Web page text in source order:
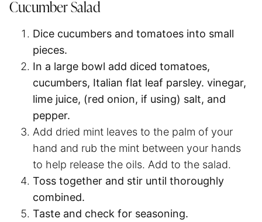
Cucumber Salad
Dice cucumbers and tomatoes into small
pieces.
In a large bowl add diced tomatoes,
cucumbers, Italian flat leaf parsley. vinegar,
lime juice, (red onion, if using) salt, and
pepper.
Add dried mint leaves to the palm of your
hand and rub the mint between your hands
to help release the oils. Add to the salad.
Toss together and stir until thoroughly
combined.
Taste and check for seasoning.